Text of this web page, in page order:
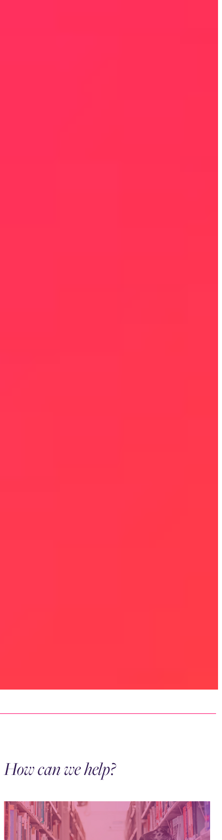
How can we help?